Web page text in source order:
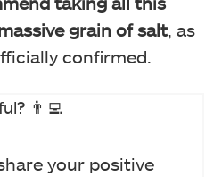
grain of salt, as
confirmed.
👨‍💻
your positive